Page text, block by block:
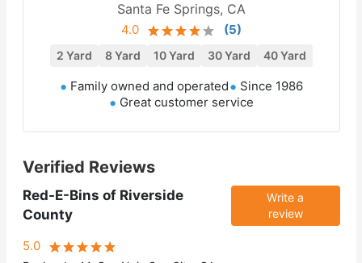
Santa Fe Springs, CA
4.0 (5)
2 Yard 8 Yard 10 Yard 30 Yard 40 Yard
Family owned and operated
Since 1986
Great customer service
Verified Reviews
Red-E-Bins of Riverside
County
Write a
review
5.0